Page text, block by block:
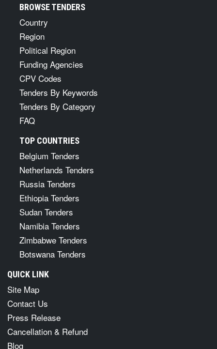
BROWSE TENDERS
Country
Region
Political Region
Funding Agencies
CPV Codes
Tenders By Keywords
Tenders By Category
FAQ
TOP COUNTRIES
Belgium Tenders
Netherlands Tenders
Russia Tenders
Ethiopia Tenders
Sudan Tenders
Namibia Tenders
Zimbabwe Tenders
Botswana Tenders
QUICK LINK
Site Map
Contact Us
Press Release
Cancellation & Refund
Blog